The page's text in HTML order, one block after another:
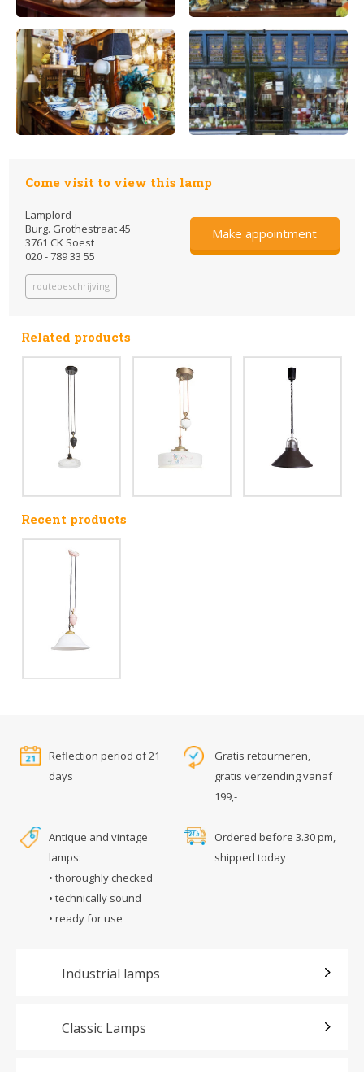
Come visit to view this lamp
Lamplord
Burg. Grothestraat 45
3761 CK Soest
020 - 789 33 55
routebeschrijving
Make appointment
Related products
Recent products
Reflection period of 21
days
Gratis retourneren,
gratis verzending vanaf
199,-
Antique and vintage
lamps:
• thoroughly checked
• technically sound
• ready for use
Ordered before 3.30 pm,
shipped today
Industrial lamps
Classic Lamps